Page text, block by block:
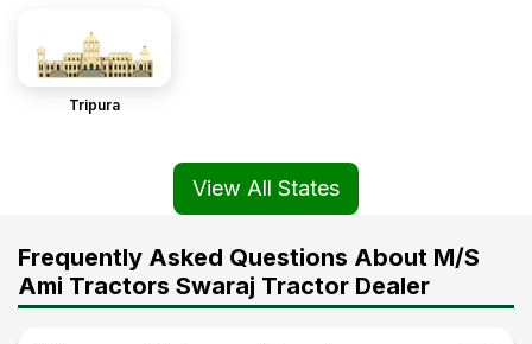
Tripura
View All States
Frequently Asked Questions About M/S
Ami Tractors Swaraj Tractor Dealer